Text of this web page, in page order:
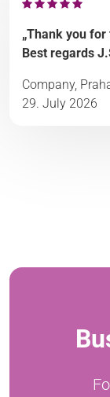
„Thank you
Best regards
Company,
29. July 2026